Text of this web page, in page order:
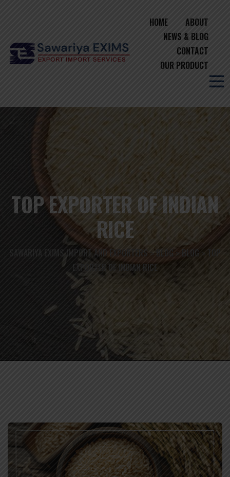
HOME
ABOUT
NEWS & BLOG
CONTACT
OUR PRODUCT
TOP EXPORTER OF INDIAN
RICE
SAWARIYA EXIMS IMPORT AND EXPORTERS>BLOG > BLOG > TOP
EXPORTER OF INDIAN RICE